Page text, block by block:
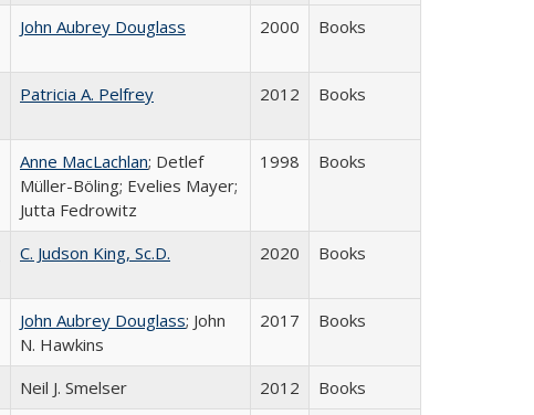
John Aubrey Douglass 2000 Books
Patricia A. Pelfrey 2012 Books
Anne MacLachlan; Detlef
Müller-Böling; Evelies Mayer;
Jutta Fedrowitz
1998 Books
C. Judson King, Sc.D. 2020 Books
John Aubrey Douglass; John
N. Hawkins
2017 Books
Neil J. Smelser 2012
Books